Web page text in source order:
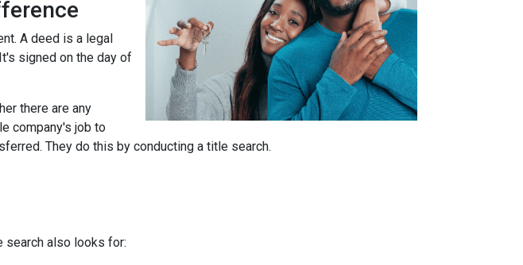
A deed is a legal
signed on the day of
there are any
company's job to
They do this by conducting a title search.
search also looks for: